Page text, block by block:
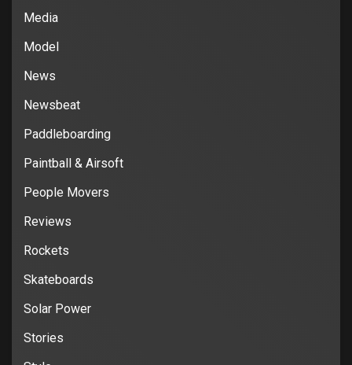
Media
Model
News
Newsbeat
Paddleboarding
Paintball & Airsoft
People Movers
Reviews
Rockets
Skateboards
Solar Power
Stories